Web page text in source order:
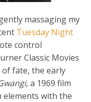
massaging my
Tuesday Night
control
Classic Movies
of fate, the early
, a 1969 film
elements with the